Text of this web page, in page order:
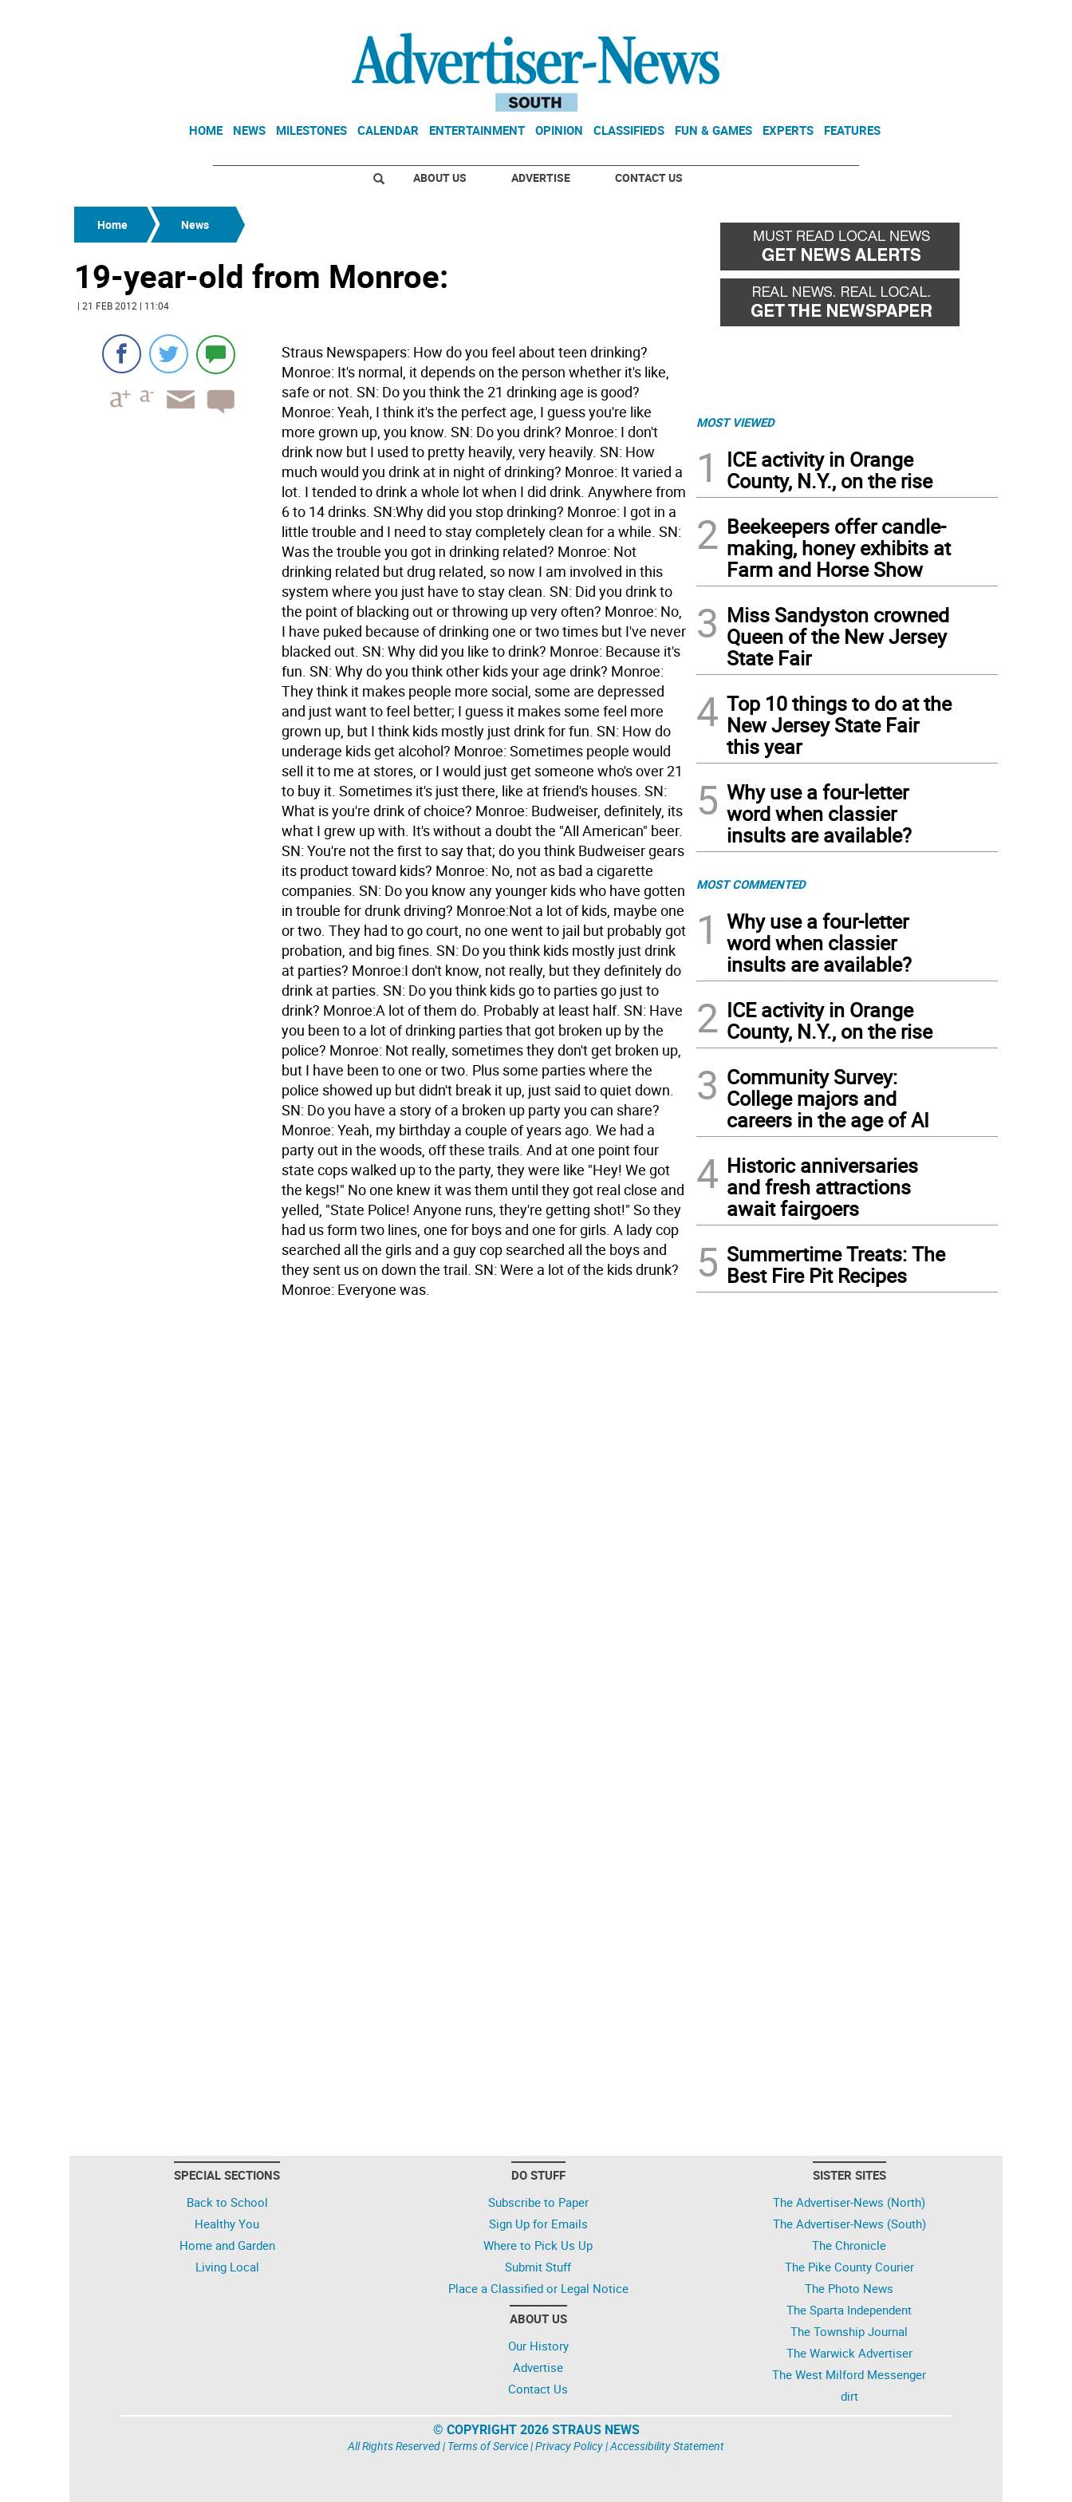
HOME NEWS MILESTONES CALENDAR ENTERTAINMENT OPINION CLASSIFIEDS FUN & GAMES EXPERTS FEATURES
ABOUT US ADVERTISE CONTACT US
Home News
19-year-old from Monroe:
| 21 FEB 2012 | 11:04
Straus Newspapers: How do you feel about teen drinking?
Monroe: It's normal, it depends on the person whether it's like,
safe or not. SN: Do you think the 21 drinking age is good?
Monroe: Yeah, I think it's the perfect age, I guess you're like
more grown up, you know. SN: Do you drink? Monroe: I don't
drink now but I used to pretty heavily, very heavily. SN: How
much would you drink at in night of drinking? Monroe: It varied a
lot. I tended to drink a whole lot when I did drink. Anywhere from
6 to 14 drinks. SN:Why did you stop drinking? Monroe: I got in a
little trouble and I need to stay completely clean for a while. SN:
Was the trouble you got in drinking related? Monroe: Not
drinking related but drug related, so now I am involved in this
system where you just have to stay clean. SN: Did you drink to
the point of blacking out or throwing up very often? Monroe: No,
I have puked because of drinking one or two times but I've never
blacked out. SN: Why did you like to drink? Monroe: Because it's
fun. SN: Why do you think other kids your age drink? Monroe:
They think it makes people more social, some are depressed
and just want to feel better; I guess it makes some feel more
grown up, but I think kids mostly just drink for fun. SN: How do
underage kids get alcohol? Monroe: Sometimes people would
sell it to me at stores, or I would just get someone who's over 21
to buy it. Sometimes it's just there, like at friend's houses. SN:
What is you're drink of choice? Monroe: Budweiser, definitely, its
what I grew up with. It's without a doubt the "All American" beer.
SN: You're not the first to say that; do you think Budweiser gears
its product toward kids? Monroe: No, not as bad a cigarette
companies. SN: Do you know any younger kids who have gotten
in trouble for drunk driving? Monroe:Not a lot of kids, maybe one
or two. They had to go court, no one went to jail but probably got
probation, and big fines. SN: Do you think kids mostly just drink
at parties? Monroe:I don't know, not really, but they definitely do
drink at parties. SN: Do you think kids go to parties go just to
drink? Monroe:A lot of them do. Probably at least half. SN: Have
you been to a lot of drinking parties that got broken up by the
police? Monroe: Not really, sometimes they don't get broken up,
but I have been to one or two. Plus some parties where the
police showed up but didn't break it up, just said to quiet down.
SN: Do you have a story of a broken up party you can share?
Monroe: Yeah, my birthday a couple of years ago. We had a
party out in the woods, off these trails. And at one point four
state cops walked up to the party, they were like "Hey! We got
the kegs!" No one knew it was them until they got real close and
yelled, "State Police! Anyone runs, they're getting shot!" So they
had us form two lines, one for boys and one for girls. A lady cop
searched all the girls and a guy cop searched all the boys and
they sent us on down the trail. SN: Were a lot of the kids drunk?
Monroe: Everyone was.
MOST VIEWED
1
ICE activity in Orange
County, N.Y., on the rise
2 Beekeepers offer candle-
making, honey exhibits at
Farm and Horse Show
3 Miss Sandyston crowned
Queen of the New Jersey
State Fair
4 Top 10 things to do at the
New Jersey State Fair
this year
5 Why use a four-letter
word when classier
insults are available?
MOST COMMENTED
1
Why use a four-letter
word when classier
insults are available?
2 ICE activity in Orange
County, N.Y., on the rise
3 Community Survey:
College majors and
careers in the age of AI
4 Historic anniversaries
and fresh attractions
await fairgoers
5 Summertime Treats: The
Best Fire Pit Recipes
SPECIAL SECTIONS
Back to School
Healthy You
Home and Garden
Living Local
DO STUFF
Subscribe to Paper
Sign Up for Emails
Where to Pick Us Up
Submit Stuff
Place a Classified or Legal Notice
ABOUT US
Our History
Advertise
Contact Us
SISTER SITES
The Advertiser-News (North)
The Advertiser-News (South)
The Chronicle
The Pike County Courier
The Photo News
The Sparta Independent
The Township Journal
The Warwick Advertiser
The West Milford Messenger
dirt
© COPYRIGHT 2026 STRAUS NEWS
All Rights Reserved | Terms of Service|Privacy Policy|Accessibility Statement